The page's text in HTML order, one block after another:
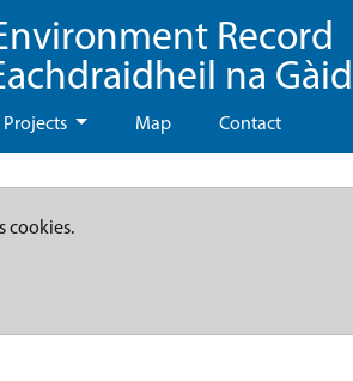
Record
na
Projects Map Contact
cookies.